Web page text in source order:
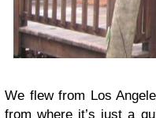
We flew from Los
from where it’s just a